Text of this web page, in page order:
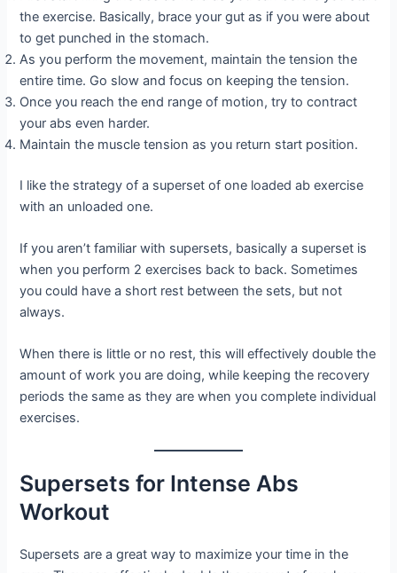
the exercise. Basically, brace your gut as if you were about
to get punched in the stomach.
As you perform the movement, maintain the tension the
entire time. Go slow and focus on keeping the tension.
Once you reach the end range of motion, try to contract
your abs even harder.
Maintain the muscle tension as you return start position.
I like the strategy of a superset of one loaded ab exercise
with an unloaded one.
If you aren’t familiar with supersets, basically a superset is
when you perform 2 exercises back to back. Sometimes
you could have a short rest between the sets, but not
always.
When there is little or no rest, this will effectively double the
amount of work you are doing, while keeping the recovery
periods the same as they are when you complete individual
exercises.
Supersets for Intense Abs
Workout
Supersets are a great way to maximize your time in the